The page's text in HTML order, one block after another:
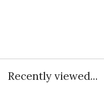
Recently viewed...